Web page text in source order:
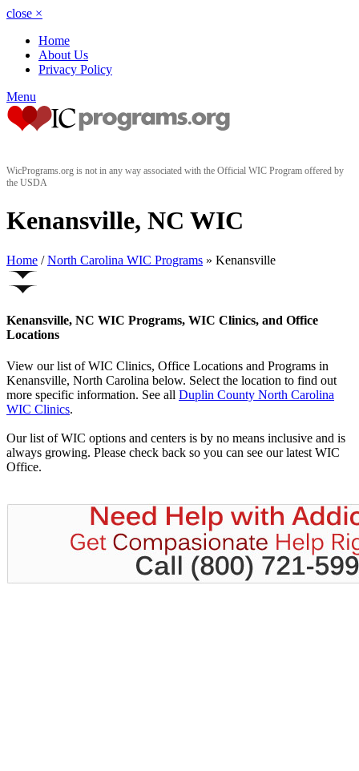
close ×
Home
About Us
Privacy Policy
Menu
WicPrograms.org is not in any way associated with the Official WIC Program offered by
the USDA
Kenansville, NC WIC
Home / North Carolina WIC Programs » Kenansville
Kenansville, NC WIC Programs, WIC Clinics, and Office
Locations
View our list of WIC Clinics, Office Locations and Programs in
Kenansville, North Carolina below. Select the location to find out
more specific information. See all Duplin County North Carolina
WIC Clinics.
Our list of WIC options and centers is by no means inclusive and is
always growing. Please check back so you can see our latest WIC
Office.